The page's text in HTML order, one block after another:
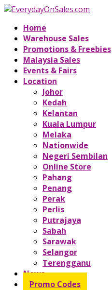
Home
Warehouse Sales
Promotions & Freebies
Malaysia Sales
Events & Fairs
Location
Johor
Kedah
Kelantan
Kuala Lumpur
Melaka
Nationwide
Negeri Sembilan
Online Store
Pahang
Penang
Perak
Perlis
Putrajaya
Sabah
Sarawak
Selangor
Terengganu
News
Promo Codes